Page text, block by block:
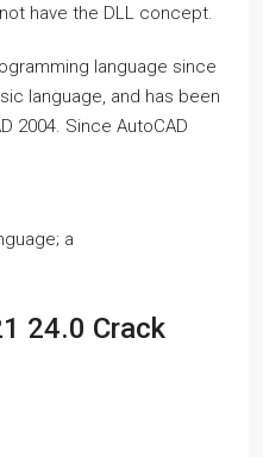
have the DLL concept.
language since
language, and has been
2004. Since AutoCAD
a
24.0 Crack